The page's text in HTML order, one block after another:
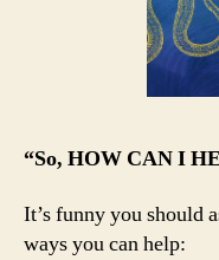
“So, HOW CAN I
It’s funny you should
ways you can help: